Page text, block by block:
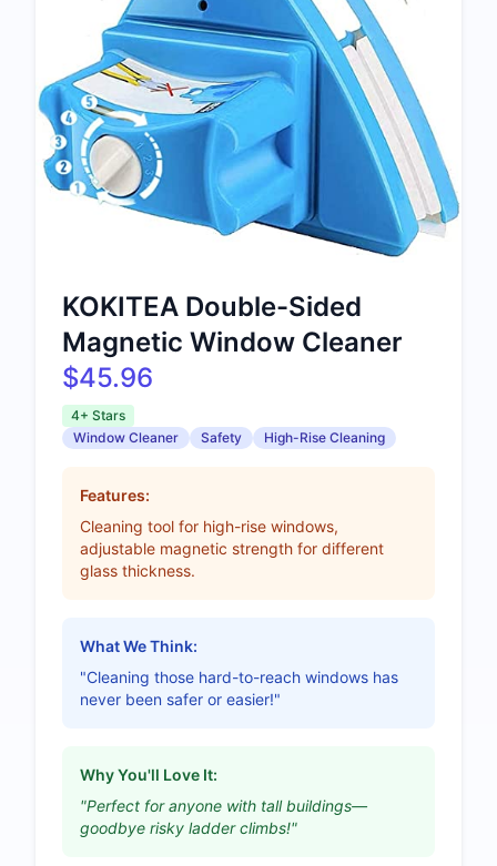
KOKITEA Double-Sided
Magnetic Window Cleaner
$45.96
4+ Stars
Window Cleaner
Safety High-Rise Cleaning
Features:
Cleaning tool for high-rise windows,
adjustable magnetic strength for different
glass thickness.
What We Think:
"Cleaning those hard-to-reach windows has
never been safer or easier!"
Why You'll Love It:
"Perfect for anyone with tall buildings—
goodbye risky ladder climbs!"